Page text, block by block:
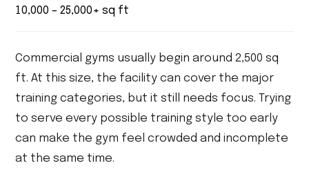
10,000 – 25,000+ sq ft
Commercial gyms usually begin around 2,500 sq
ft. At this size, the facility can cover the major
training categories, but it still needs focus. Trying
to serve every possible training style too early
can make the gym feel crowded and incomplete
at the same time.